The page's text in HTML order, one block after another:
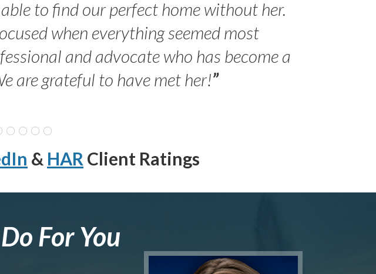
to find our perfect home without her.
when everything seemed most
and advocate who has become a
are grateful to have met her!”
& HAR Client Ratings
For You